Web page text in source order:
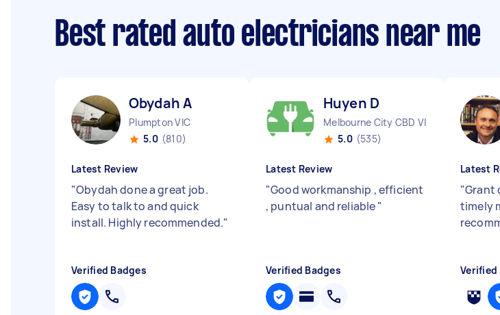
Best rated auto electricians near me
Obydah A
Plumpton VIC
5.0 (810)
Latest Review
"Obydah done a great job.
Easy to talk to and quick
install. Highly recommended."
Verified Badges
Huyen D
Melbourne City CBD VIC
5.0 (535)
Latest Review
"Good workmanship , efficient
, puntual and reliable"
Verified Badges
Latest
"Grant
timely
Verified